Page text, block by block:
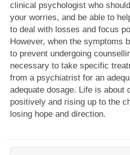
clinical psychologist who
your worries, and be able to
to deal with losses and focus
However, when the symptoms
to prevent undergoing
necessary to take specific
from a psychiatrist for an
adequate dosage. Life is about
positively and rising up to the
losing hope and direction.